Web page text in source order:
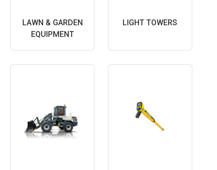
LAWN & GARDEN
EQUIPMENT
LIGHT TOWERS